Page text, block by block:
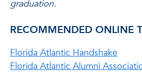
graduation.
RECOMMENDED ONLINE
Florida Atlantic Handshake
Florida Atlantic Alumni